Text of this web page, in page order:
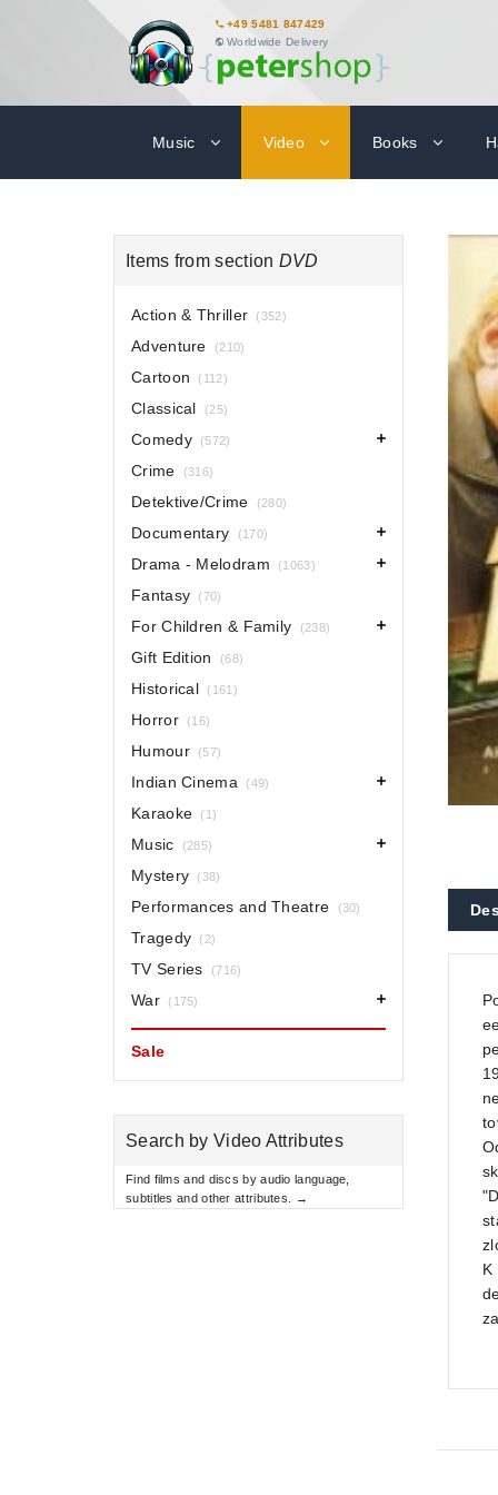
+49 5481 847429
Worldwide Delivery
Music Video Books
K
Items from section DVD
Action & Thriller (352)
Adventure (210)
Cartoon (112)
Classical (25)
Comedy (572)
Crime (316)
Detektive/Crime (280)
Documentary (170)
Drama - Melodram (1063)
Fantasy (70)
For Children & Family (238)
Gift Edition (68)
Historical (161)
Horror (16)
Humour (57)
Indian Cinema (49)
Karaoke (1)
Music (285)
Mystery (38)
Performances and Theatre (30)
Tragedy (2)
TV Series (716)
War (175)
Sale
Search by Video Attributes
Find films and discs by audio language,
subtitles and other attributes. →